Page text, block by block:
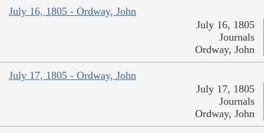
July 16, 1805 - Ordway, John
July 16, 1805
Journals
Ordway, John
July 17, 1805 - Ordway, John
July 17, 1805
Journals
Ordway, John